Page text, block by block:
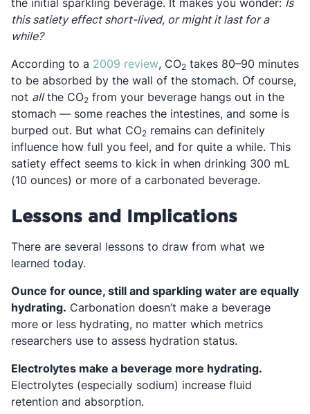
the initial sparkling beverage. It makes you wonder: Is
this satiety effect short-lived, or might it last for a
while?
According to a 2009 reviewOpens in a new tab
, CO2 takes 80–90 minutes
to be absorbed by the wall of the stomach. Of course,
not allthe CO2 from your beverage hangs out in the
stomach — some reaches the intestines, and some is
burped out. But what CO2 remains can definitely
influence how full you feel, and for quite a while. This
satiety effect seems to kick in when drinking 300 mL
(10 ounces) or more of a carbonated beverage.
Lessons and Implications
There are several lessons to draw from what we
learned today.
Ounce for ounce, still and sparkling water are equally
hydrating. Carbonation doesn’t make a beverage
more or less hydrating, no matter which metrics
researchers use to assess hydration status.
Electrolytes make a beverage more hydrating.
Electrolytes (especially sodium) increase fluid
retention and absorption.